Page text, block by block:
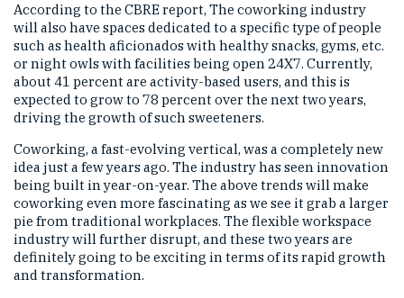
According to the CBRE report, The coworking industry
will also have spaces dedicated to a specific type of people
such as health aficionados with healthy snacks, gyms, etc.
or night owls with facilities being open 24X7. Currently,
about 41 percent are activity-based users, and this is
expected to grow to 78 percent over the next two years,
driving the growth of such sweeteners.
Coworking, a fast-evolving vertical, was a completely new
idea just a few years ago. The industry has seen innovation
being built in year-on-year. The above trends will make
coworking even more fascinating as we see it grab a larger
pie from traditional workplaces. The flexible workspace
industry will further disrupt, and these two years are
definitely going to be exciting in terms of its rapid growth
and transformation.